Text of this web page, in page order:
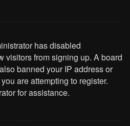
has disabled
visitors from signing up. A board
banned your IP address or
are attempting to register.
for assistance.